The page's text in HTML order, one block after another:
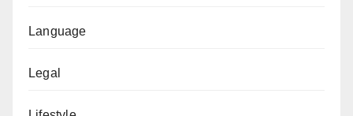
Language
Legal